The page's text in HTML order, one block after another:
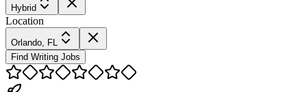
Hybrid
Location
Orlando, FL
Find Writing Jobs